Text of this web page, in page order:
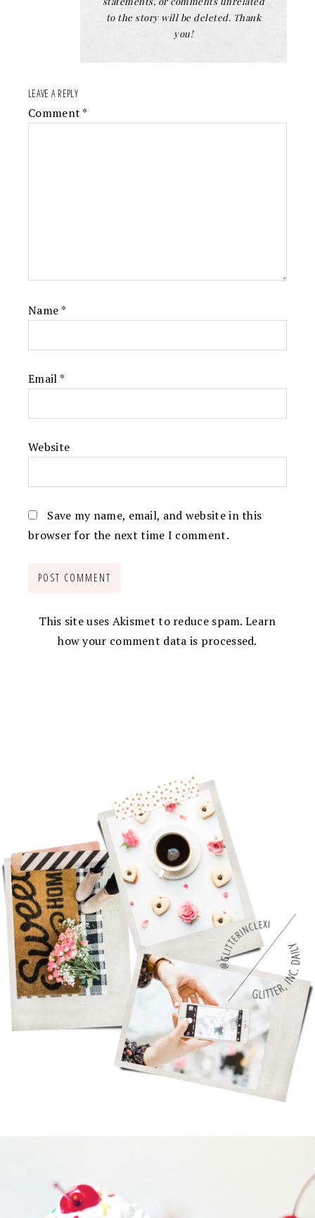
to the story will be deleted. Thank
you!
LEAVE A REPLY
Comment*
Name*
Email*
Website
Save my name, email, and website in this
browser for the next time I comment.
This site uses Akismet to reduce spam.Learn
how your comment data is processed.